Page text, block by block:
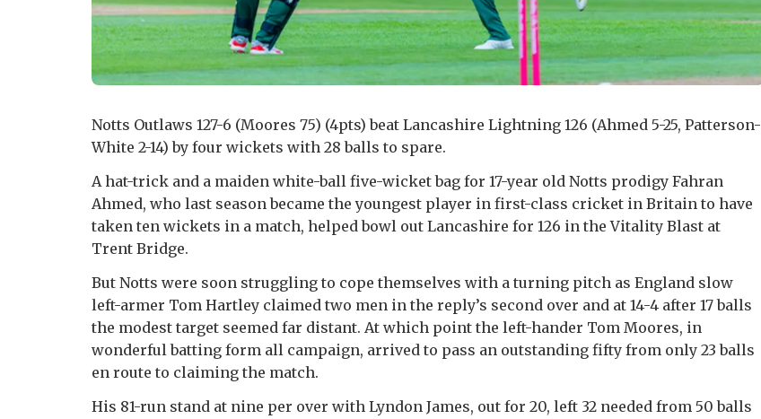
Notts Outlaws 127-6 (Moores 75) (4pts) beat Lancashire Lightning 126 (Ahmed 5-25, Patterson-
White 2-14) by four wickets with 28 balls to spare.
A hat-trick and a maiden white-ball five-wicket bag for 17-year old Notts prodigy Fahran
Ahmed, who last season became the youngest player in first-class cricket in Britain to have
taken ten wickets in a match, helped bowl out Lancashire for 126 in the Vitality Blast at
Trent Bridge.
But Notts were soon struggling to cope themselves with a turning pitch as England slow
left-armer Tom Hartley claimed two men in the reply’s second over and at 14-4 after 17 balls
the modest target seemed far distant. At which point the left-hander Tom Moores, in
wonderful batting form all campaign, arrived to pass an outstanding fifty from only 23 balls
en route to claiming the match.
His 81-run stand at nine per over with Lyndon James, out for 20, left 32 needed from 50 balls